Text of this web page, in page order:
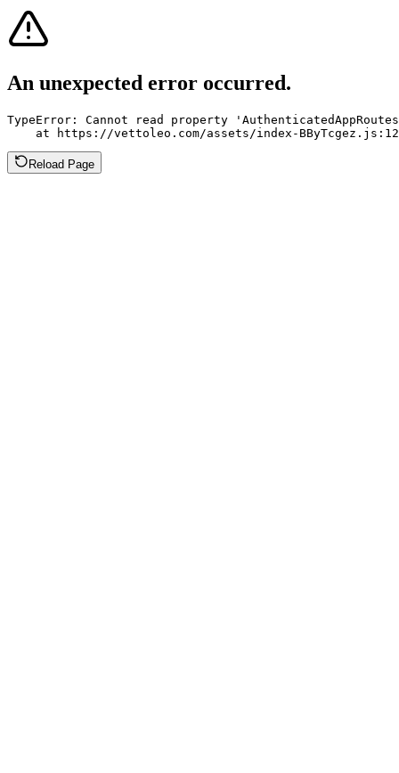
An unexpected error occurred.
TypeError: Cannot read property
at https://vettoleo.com/assets/index-
Reload Page